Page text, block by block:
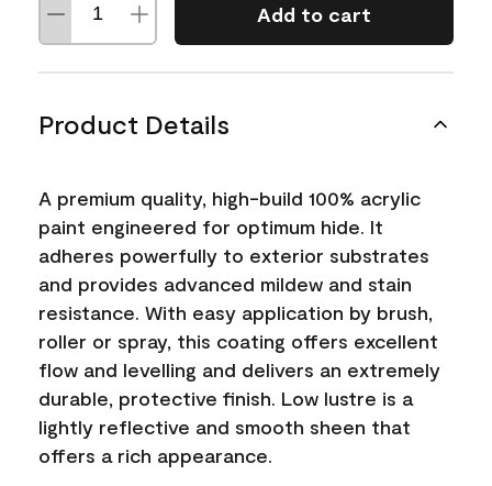
Add to cart
Product Details
A premium quality, high-build 100% acrylic
paint engineered for optimum hide. It
adheres powerfully to exterior substrates
and provides advanced mildew and stain
resistance. With easy application by brush,
roller or spray, this coating offers excellent
flow and levelling and delivers an extremely
durable, protective finish. Low lustre is a
lightly reflective and smooth sheen that
offers a rich appearance.